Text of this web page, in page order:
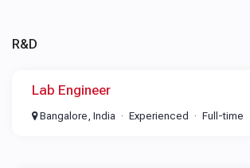
R&D
Lab Engineer
Bangalore, India Experienced Full-time